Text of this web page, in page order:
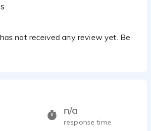
not received any review yet. Be
n/a
response time